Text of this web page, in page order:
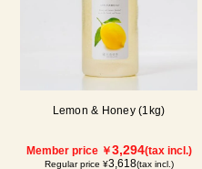
Lemon & Honey (1kg)
Member price ￥3,294(tax incl.)
Regular price ¥3,618(tax incl.)